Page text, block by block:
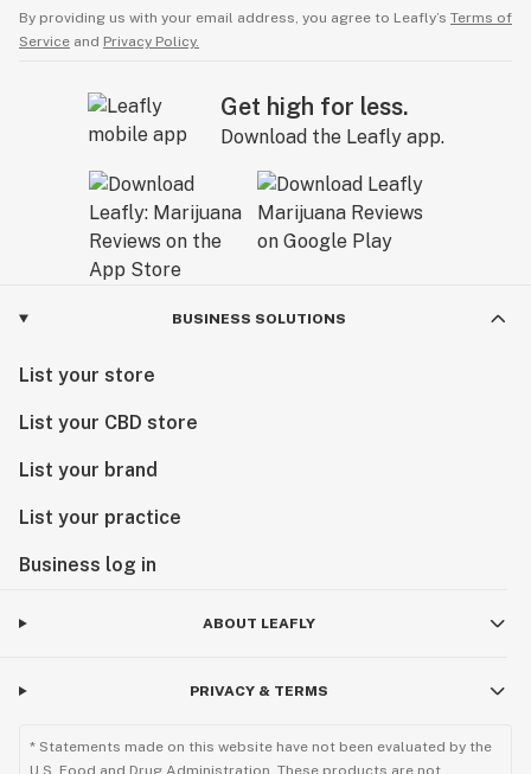
By providing us with your email address, you agree to Leafly’s Terms of
Service and Privacy Policy.
Get high for less.
Download the Leafly app.
BUSINESS SOLUTIONS
List your store
List your CBD store
List your brand
List your practice
Business log in
ABOUT LEAFLY
PRIVACY & TERMS
* Statements made on this website have not been evaluated by the
U.S. Food and Drug Administration. These products are not